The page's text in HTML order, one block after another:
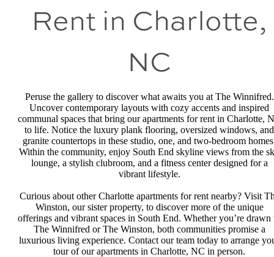
Rent in Charlotte,
NC
Peruse the gallery to discover what awaits you at The Winnifred.
Uncover contemporary layouts with cozy accents and inspired
communal spaces that bring our apartments for rent in Charlotte,
to life. Notice the luxury plank flooring, oversized windows, and
granite countertops in these studio, one, and two-bedroom
Within the community, enjoy South End skyline views from the
lounge, a stylish clubroom, and a fitness center designed for a
vibrant lifestyle.
Curious about other Charlotte apartments for rent nearby? Visit
Winston, our sister property, to discover more of the unique
offerings and vibrant spaces in South End. Whether you’re drawn
The Winnifred or The Winston, both communities promise a
luxurious living experience. Contact our team today to arrange
tour of our apartments in Charlotte, NC in person.